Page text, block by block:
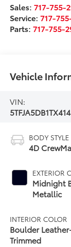
Sales:717-755-
Service:717-
Parts:717-755-
Vehicle
VIN:
BODY STYLE
4D
EXTERIOR
Midnight
Metallic
INTERIOR COLOR
Boulder
Trimmed